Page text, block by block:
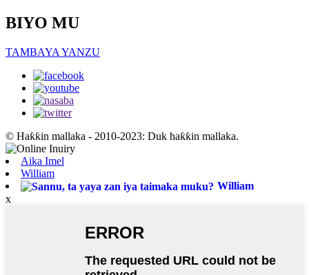
BIYO MU
TAMBAYA YANZU
© Haƙƙin mallaka - 2010-2023: Duk haƙƙin mallaka.
Aika Imel
William
William
x